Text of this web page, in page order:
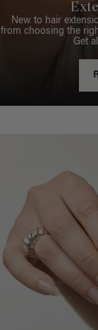
New to hair
from choosing the
Get